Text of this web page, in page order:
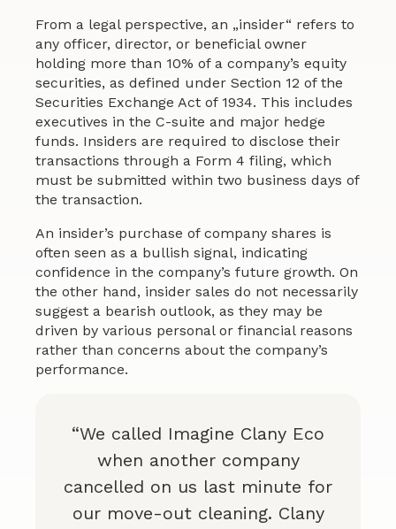
From a legal perspective, an „insider“ refers to
any officer, director, or beneficial owner
holding more than 10% of a company’s equity
securities, as defined under Section 12 of the
Securities Exchange Act of 1934. This includes
executives in the C-suite and major hedge
funds. Insiders are required to disclose their
transactions through a Form 4 filing, which
must be submitted within two business days of
the transaction.
An insider’s purchase of company shares is
often seen as a bullish signal, indicating
confidence in the company’s future growth. On
the other hand, insider sales do not necessarily
suggest a bearish outlook, as they may be
driven by various personal or financial reasons
rather than concerns about the company’s
performance.
“We called Imagine Clany Eco
when another company
cancelled on us last minute for
our move-out cleaning. Clany